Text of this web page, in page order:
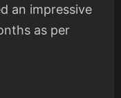
an impressive
as per